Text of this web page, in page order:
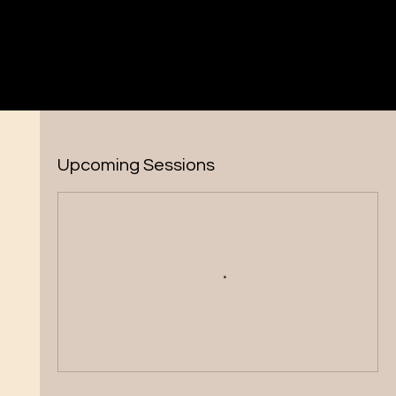
Upcoming Sessions